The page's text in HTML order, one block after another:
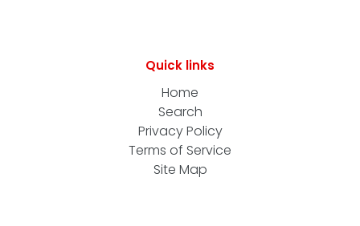
Quick links
Home
Search
Privacy Policy
Terms of Service
Site Map